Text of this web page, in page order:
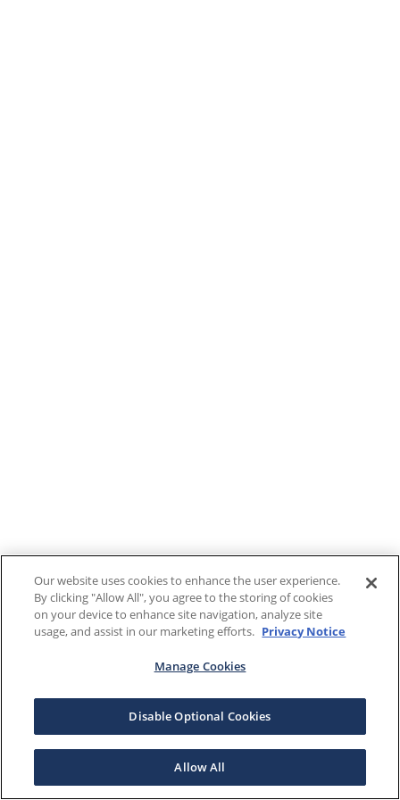
Our website uses cookies to enhance the user experience.
By clicking "Allow All", you agree to the storing of cookies
on your device to enhance site navigation, analyze site
usage, and assist in our marketing efforts. Privacy Notice
Manage Cookies
Disable Optional Cookies
Allow All